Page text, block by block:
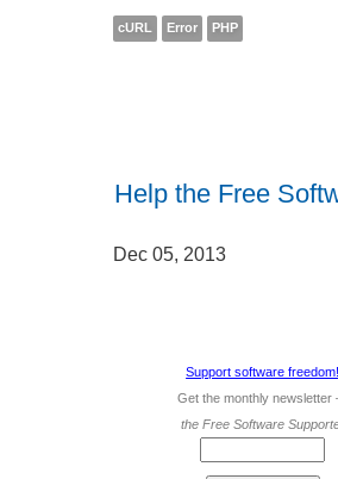
cURL Error PHP
Help the Free
Dec 05, 2013
Support software freedom!
Get the monthly
the Free Software